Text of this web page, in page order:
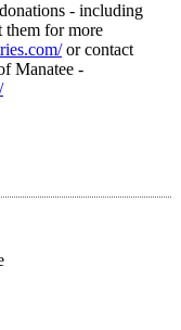
- including
them for more
or contact
Manatee -